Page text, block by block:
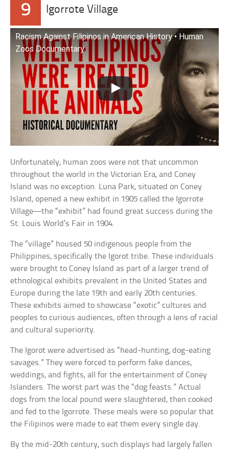
9 Igorrote Village
Racism Against Filipinos in American History • Human
Zoos Documentary
Unfortunately, human zoos were not that uncommon
throughout the world in the Victorian Era, and Coney
Island was no exception. Luna Park, situated on Coney
Island, opened a new exhibit in 1905 called the Igorrote
Village—the “exhibit” had found great success during the
St. Louis World’s Fair in 1904.
The “village” housed 50 indigenous people from the
Philippines, specifically the Igorot tribe. These individuals
were brought to Coney Island as part of a larger trend of
ethnological exhibits prevalent in the United States and
Europe during the late 19th and early 20th centuries.
These exhibits aimed to showcase “exotic” cultures and
peoples to curious audiences, often through a lens of racial
and cultural superiority.
The Igorot were advertised as “head-hunting, dog-eating
savages.” They were forced to perform fake dances,
weddings, and fights, all for the entertainment of Coney
Islanders. The worst part was the “dog feasts.” Actual
dogs from the local pound were slaughtered, then cooked
and fed to the Igorrote. These meals were so popular that
the Filipinos were made to eat them every single day.
By the mid-20th century, such displays had largely fallen